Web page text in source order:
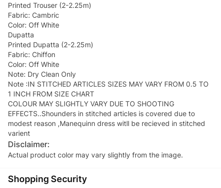
Printed Trouser (2-2.25m)
Fabric: Cambric
Color: Off White
Dupatta
Printed Dupatta (2-2.25m)
Fabric: Chiffon
Color: Off White
Note: Dry Clean Only
Note :IN STITCHED ARTICLES SIZES MAY VARY FROM 0.5 TO
1 INCH FROM SIZE CHART
COLOUR MAY SLIGHTLY VARY DUE TO SHOOTING
EFFECTS..Shounders in stitched articles is covered due to
modest reason ,Manequinn dress witll be recieved in stitched
Disclaimer:
Actual product color may vary slightly from the image.
Shopping Security